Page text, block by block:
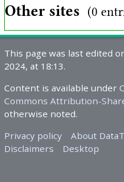
Other sites (0
This page was last edited
2024, at 18:13.
Content is available under
Commons Attribution-
otherwise noted.
Privacy policy
About
Disclaimers
Desktop